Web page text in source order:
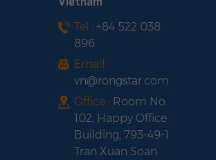
Fox ESS H3-
E Three-Phase
Hybrid Inverter
Tel : +84 522 038
896
Email :
vn@rongstar.com
Office : Room No.
102, Happy Office
Building, 793-49-1
Tran Xuan Soan